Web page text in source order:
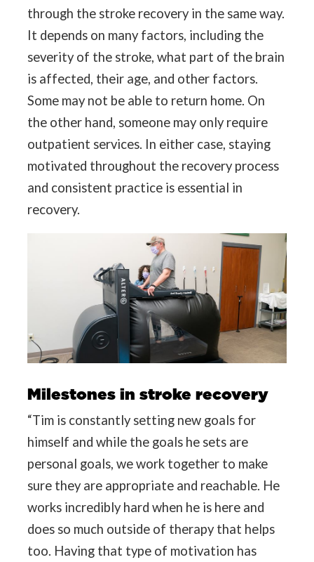
through the stroke recovery in the same way.
It depends on many factors, including the
severity of the stroke, what part of the brain
is affected, their age, and other factors.
Some may not be able to return home. On
the other hand, someone may only require
outpatient services. In either case, staying
motivated throughout the recovery process
and consistent practice is essential in
recovery.
Milestones in stroke recovery
“Tim is constantly setting new goals for
himself and while the goals he sets are
personal goals, we work together to make
sure they are appropriate and reachable. He
works incredibly hard when he is here and
does so much outside of therapy that helps
too. Having that type of motivation has